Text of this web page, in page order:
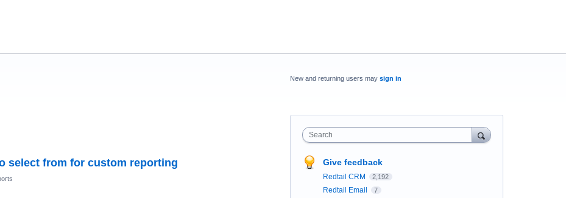
select from for custom reporting
New and returning users may sign in
Search
Give feedback
Redtail CRM 2,192
Redtail Email 7